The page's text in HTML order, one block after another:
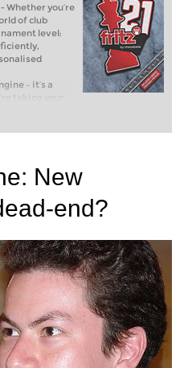
- Whether you’re
of club
level:
– it’s a
taking your
or already
you can
and with a
New
end?